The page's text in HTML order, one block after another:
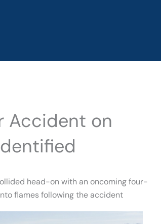
Accident on
head-on with an oncoming four-
flames following the accident